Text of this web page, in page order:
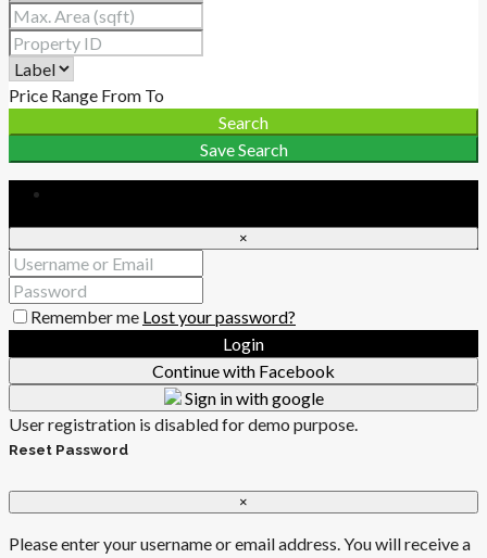
Price Range From To
Search
Save Search
×
Remember me Lost your password?
Login
Continue with Facebook
Sign in with google
User registration is disabled for demo purpose.
Reset Password
×
Please enter your username or email address. You will receive a